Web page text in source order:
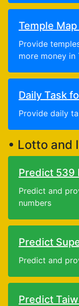
Temple
Provide
more money in
Daily Task
Provide daily
• Lotto and
Predict 539
Predict and
numbers
Predict
Predict and
Predict